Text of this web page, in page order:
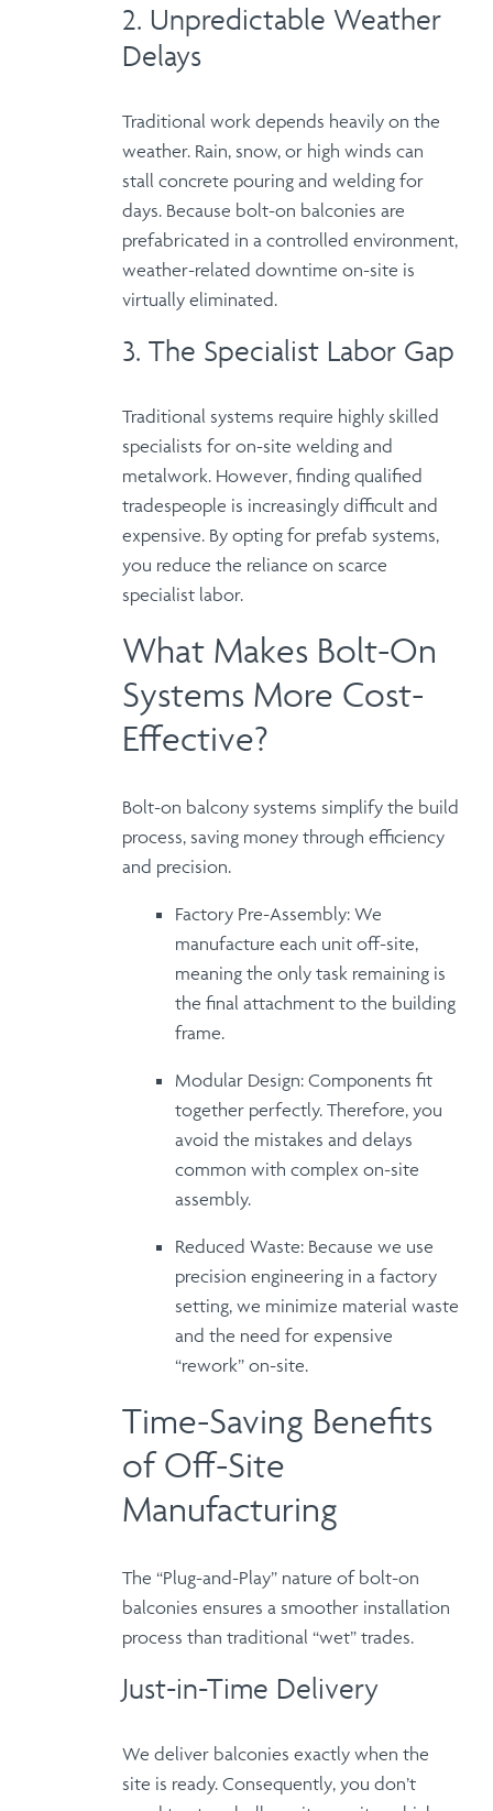
2. Unpredictable Weather
Delays
Traditional work depends heavily on the
weather. Rain, snow, or high winds can
stall concrete pouring and welding for
days. Because bolt-on balconies are
prefabricated in a controlled environment,
weather-related downtime on-site is
virtually eliminated.
3. The Specialist Labor Gap
Traditional systems require highly skilled
specialists for on-site welding and
metalwork. However, finding qualified
tradespeople is increasingly difficult and
expensive. By opting for prefab systems,
you reduce the reliance on scarce
specialist labor.
What Makes Bolt-On
Systems More Cost-
Effective?
Bolt-on balcony systems simplify the build
process, saving money through efficiency
and precision.
Factory Pre-Assembly:We
manufacture each unit off-site,
meaning the only task remaining is
the final attachmentto the building
frame.
Modular Design:Components fit
together perfectly. Therefore, you
avoid the mistakes and delays
common with complex on-site
assembly.
Reduced Waste: Because we use
precision engineering in a factory
setting, we minimize material waste
and the need for expensive
“rework” on-site.
Time-Saving Benefits
of Off-Site
Manufacturing
The “Plug-and-Play”nature of bolt-on
balconies ensures a smoother installation
process than traditional “wet” trades.
Just-in-Time Delivery
We deliver balconies exactly when the
site is ready. Consequently, you don’t